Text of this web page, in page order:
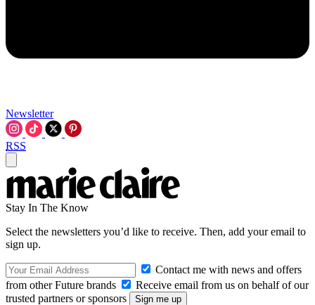
Newsletter
RSS
Stay In The Know
Select the newsletters you’d like to receive. Then, add your email to
sign up.
Contact me with news and offers
from other Future brands
Receive email from us on behalf of our
trusted partners or sponsors